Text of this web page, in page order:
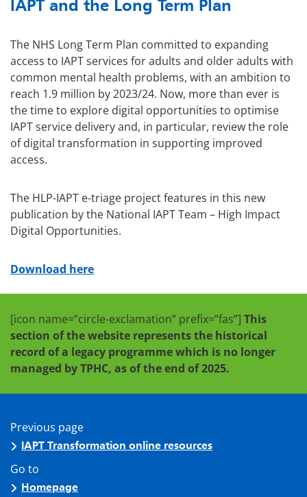
IAPT and the Long Term Plan
The NHS Long Term Plan committed to expanding
access to IAPT services for adults and older adults with
common mental health problems, with an ambition to
reach 1.9 million by 2023/24. Now, more than ever is
the time to explore digital opportunities to optimise
IAPT service delivery and, in particular, review the role
of digital transformation in supporting improved
access.
The HLP-IAPT e-triage project features in this new
publication by the National IAPT Team – High Impact
Digital Opportunities.
Download here
[icon name=”circle-exclamation” prefix=”fas”] This
section of the website represents the historical
record of a legacy programme which is no longer
managed by TPHC, as of the end of 2025.
Previous page
IAPT Transformation online resources
Go to
Homepage